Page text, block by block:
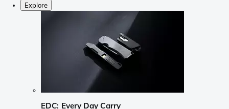
Explore
EDC: Every Day Carry